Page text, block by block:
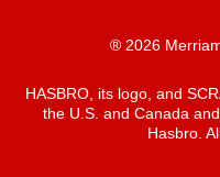
® 2026
HASBRO, its logo, and
the U.S. and Canada
Hasbro.